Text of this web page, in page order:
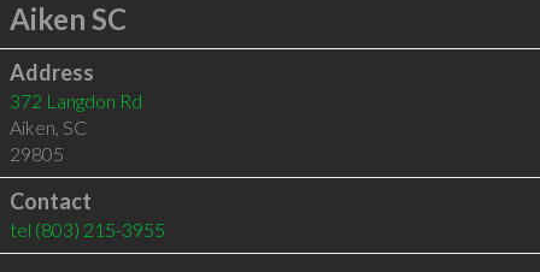
Aiken SC
Address
372 Langdon Rd
Aiken, SC
29805
Contact
tel (803) 215-3955